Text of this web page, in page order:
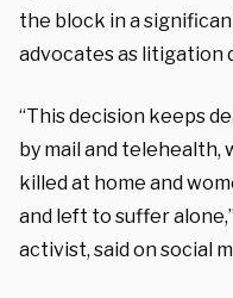
the block in a
advocates as litigation
“This decision keeps
by mail and
killed at home and
and left to suffer
activist, said on social